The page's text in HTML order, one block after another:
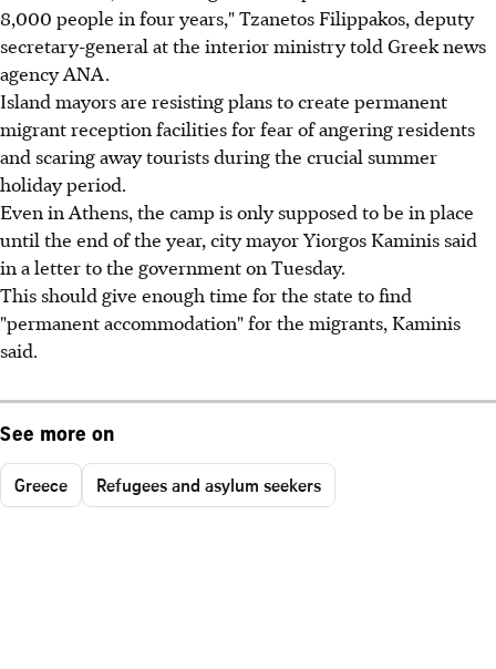
8,000 people in four years," Tzanetos Filippakos, deputy
secretary-general at the interior ministry told Greek news
agency ANA.
Island mayors are resisting plans to create permanent
migrant reception facilities for fear of angering residents
and scaring away tourists during the crucial summer
holiday period.
Even in Athens, the camp is only supposed to be in place
until the end of the year, city mayor Yiorgos Kaminis said
in a letter to the government on Tuesday.
This should give enough time for the state to find
"permanent accommodation" for the migrants, Kaminis
said.
See more on
Greece Refugees and asylum seekers